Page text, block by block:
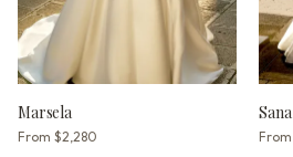
Marsela
From $2,280
Sana
From